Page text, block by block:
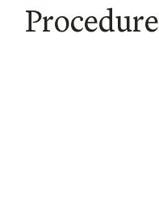
Procedure